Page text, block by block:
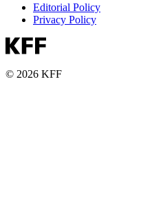
Editorial Policy
Privacy Policy
© 2026 KFF